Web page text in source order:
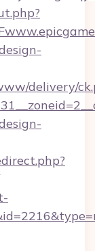
delivery/